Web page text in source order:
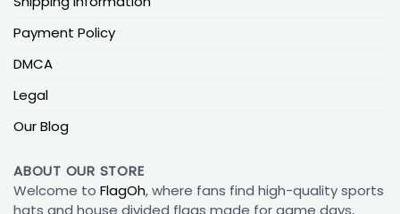
Payment Policy
DMCA
Legal
Our Blog
ABOUT OUR STORE
Welcome to FlagOh, where fans find high-quality sports